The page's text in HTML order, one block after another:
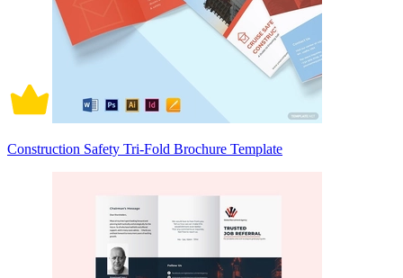
Construction Safety Tri-Fold Brochure Template